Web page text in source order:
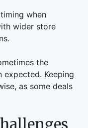
when
wider store
the
expected. Keeping
as some deals